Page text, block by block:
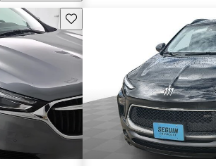
Save this listing